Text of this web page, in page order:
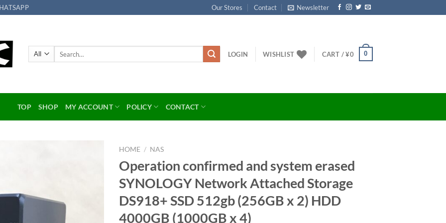
Our Stores Contact Newsletter
LOGIN WISHLIST CART /¥0 0
TOP SHOP MY ACCOUNT POLICY CONTACT
HOME / NAS
Operation confirmed and system erased
SYNOLOGY Network Attached Storage
DS918+ SSD 512gb (256GB x 2) HDD
4000GB (1000GB x 4)